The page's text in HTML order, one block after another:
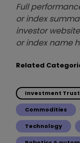
Full
or index
investor
or index name
Related
Investment
Commodities
Technology